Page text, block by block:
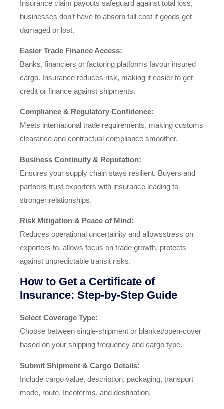
Insurance claim payouts safeguard against total loss,
businesses don’t have to absorb full cost if goods get
damaged or lost.
Easier Trade Finance Access:
Banks, financiers or factoring platforms favour insured
cargo. Insurance reduces risk, making it easier to get
credit or finance against shipments.
Compliance & Regulatory Confidence:
Meets international trade requirements, making customs
clearance and contractual compliance smoother.
Business Continuity & Reputation:
Ensures your supply chain stays resilient. Buyers and
partners trust exporters with insurance leading to
stronger relationships.
Risk Mitigation & Peace of Mind:
Reduces operational uncertainity and allowsstress on
exporters to, allows focus on trade growth, protects
against unpredictable transit risks.
How to Get a Certificate of
Insurance: Step‑by‑Step Guide
Select Coverage Type:
Choose between single‑shipment or blanket/open‑cover
based on your shipping frequency and cargo type.
Submit Shipment & Cargo Details:
Include cargo value, description, packaging, transport
mode, route, Incoterms, and destination.